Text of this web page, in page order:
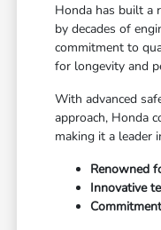
Honda has built a
by decades of
commitment to
for longevity and
With advanced
approach, Honda
making it a leader
Renowned
Innovative